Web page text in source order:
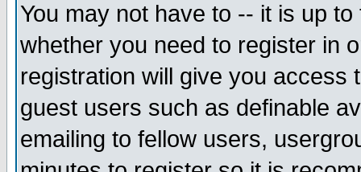
You may not have to -- it is up
whether you need to register in
registration will give you access
guest users such as definable
emailing to fellow users,